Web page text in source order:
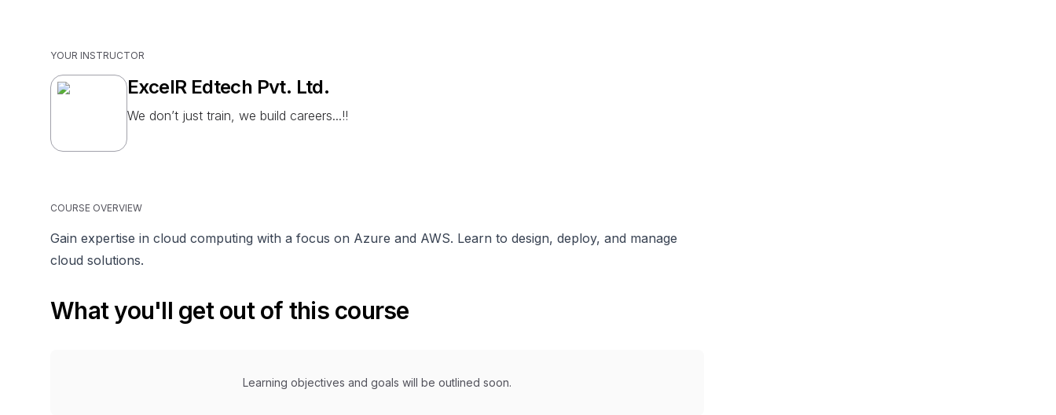
YOUR INSTRUCTOR
ExcelR Edtech Pvt. Ltd.
We don’t just train, we build careers...!!
COURSE OVERVIEW
Gain expertise in cloud computing with a focus on Azure and AWS. Learn to design, deploy, and manage
cloud solutions.
What you'll get out of this course
Learning objectives and goals will be outlined soon.